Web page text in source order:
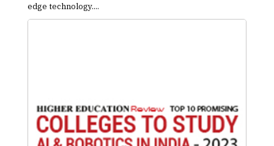
edge technology....